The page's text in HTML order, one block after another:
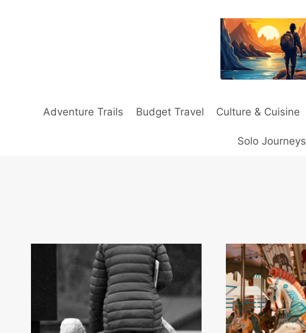
Adventure Trails Budget Travel Culture & Cuisine
Solo Journeys